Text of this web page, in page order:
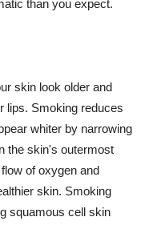
than you expect.
skin look older and
lips. Smoking reduces
whiter by narrowing
the skin's outermost
of oxygen and
skin. Smoking
squamous cell skin